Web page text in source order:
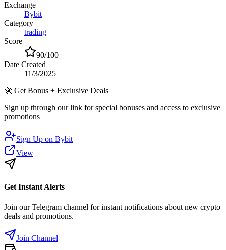
Exchange
Bybit
Category
trading
Score
90/100
Date Created
11/3/2025
🚀 Get Bonus + Exclusive Deals
Sign up through our link for special bonuses and access to exclusive
promotions
Sign Up on Bybit
View
Get Instant Alerts
Join our Telegram channel for instant notifications about new crypto
deals and promotions.
Join Channel